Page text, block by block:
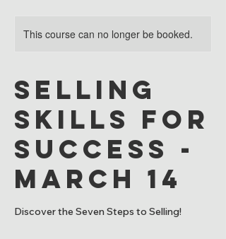
This course can no longer be booked.
Selling
Skills for
Success -
March 14
Discover the Seven Steps to Selling!